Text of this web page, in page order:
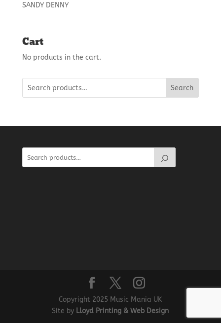
SANDY DENNY
Cart
No products in the cart.
Search
Copyright 2025 Music Mania UK
Site by Lloyd Printing & Web Design